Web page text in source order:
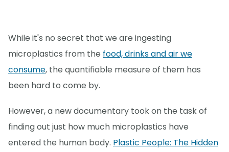
While it's no secret that we are ingesting
microplastics from the food, drinks and air we
consume, the quantifiable measure of them has
been hard to come by.
However, a new documentary took on the task of
finding out just how much microplastics have
entered the human body. Plastic People: The Hidden